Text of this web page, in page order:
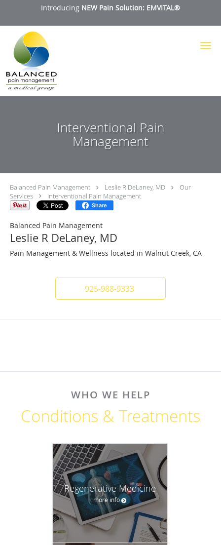
Introducing NEW Pain Solution: EMVITAL®
Skip to main content
Interventional Pain
Management
Balanced Pain Management Leslie R DeLaney, MD
Our
Services
Interventional Pain Management
Share
Balanced Pain Management
Leslie R DeLaney, MD
Pain Management & Wellness located in Walnut Creek, CA
925-988-9333
WHO WE HELP
Conditions & Treatments
Regenerative Medicine
more info